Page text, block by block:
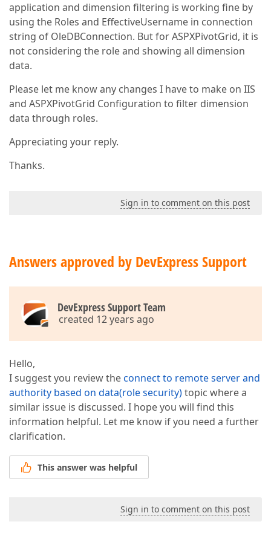
application and dimension filtering is working fine by
using the Roles and EffectiveUsername in connection
string of OleDBConnection. But for ASPXPivotGrid, it is
not considering the role and showing all dimension
data.
Please let me know any changes I have to make on IIS
and ASPXPivotGrid Configuration to filter dimension
data through roles.
Appreciating your reply.
Thanks.
Sign in to comment on this post
Answers approved by DevExpress Support
DevExpress Support Team
created 12 years ago
Hello,
I suggest you review theconnect to remote server and
authority based on data(role security)topic where a
similar issue is discussed. I hope you will find this
information helpful. Let me know if you need a further
clarification.
This answer was helpful
Sign in to comment on this post